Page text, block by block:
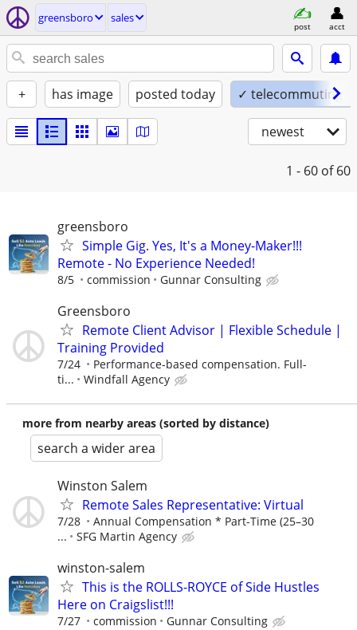
greensboro sales
post acct
+ has image posted today ✓ telecommuting
newest
1 - 60 of 60
greensboro
Simple Gig. Yes, It's a Money-Maker!!!
Remote - No Experience Needed!
8/5 commission Gunnar Consulting
Greensboro
Remote Client Advisor | Flexible Schedule |
Training Provided
7/24
Performance-based compensation. Full-
ti...
Windfall Agency
more from nearby areas (sorted by distance)
search a wider area
Winston Salem
Remote Sales Representative: Virtual
7/28
Annual Compensation * Part-Time (25–30
...
SFG Martin Agency
winston-salem
This is the ROLLS-ROYCE of Side Hustles
Here on Craigslist!!!
7/27 commission Gunnar Consulting